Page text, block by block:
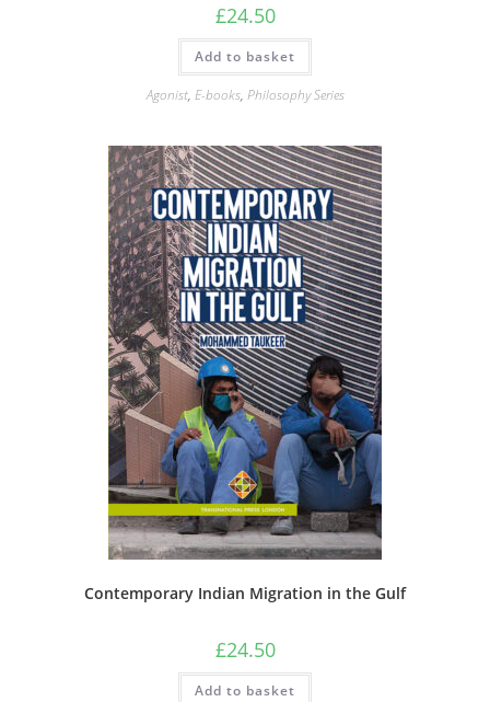
£24.50
Add to basket
Agonist, E-books, Philosophy Series
Contemporary Indian Migration in the Gulf
£24.50
Add to basket